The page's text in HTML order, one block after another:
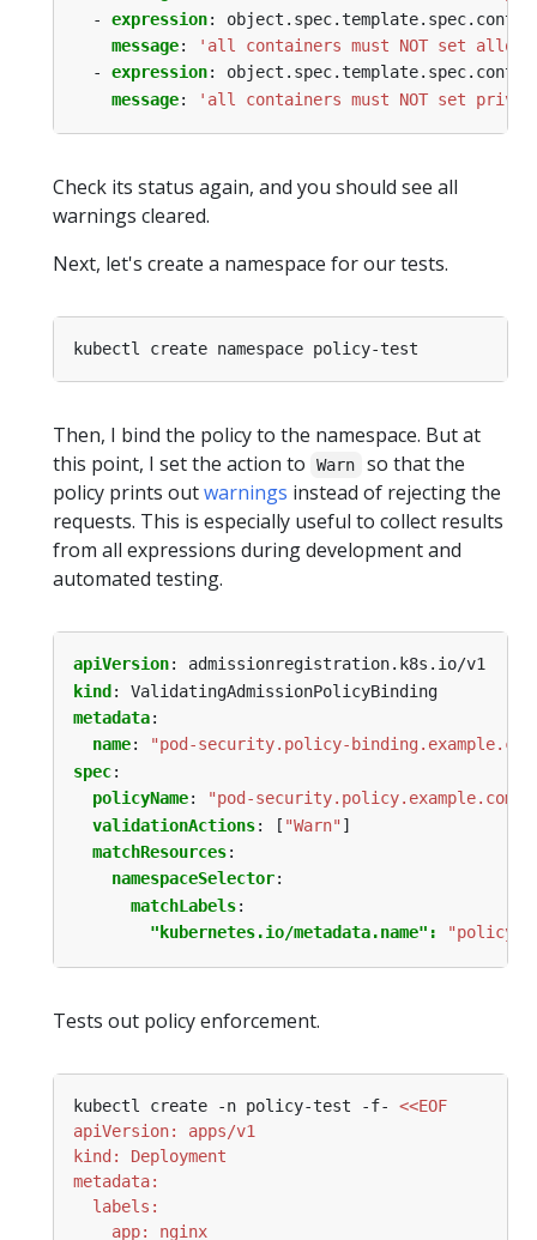
- expression:
message:
'all containers must NOT set
- expression:
message: 'all containers must NOT set
Check its status again, and you should see all
warnings cleared.
Next, let's create a namespace for our tests.
Then, I bind the policy to the namespace. But at
this point, I set the action to
Warn
so that the
policy prints outwarnings instead of rejecting the
requests. This is especially useful to collect results
from all expressions during development and
automated testing.
apiVersion:
admissionregistration.k8s.io/v1
kind:
ValidatingAdmissionPolicyBinding
metadata:
name:
"pod-security.policy-
spec:
policyName:
"pod-security.policy.example.com"
validationActions: [ "Warn" ]
matchResources:
namespaceSelector:
matchLabels:
"kubernetes.io/metadata.name":
"policy-
Tests out policy enforcement.
kubectl create -n policy-test -f-